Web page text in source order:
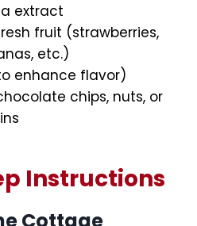
extract
fruit (strawberries,
etc.)
enhance flavor)
chips, nuts, or
Instructions
Cottage